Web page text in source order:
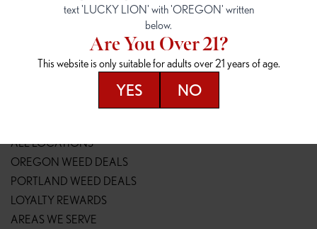
Portland, OR 97213
Portland, OR 97230
(503) 946-1807
148TH & POWELL
14800 SE Powell Blvd
SPRINGFIELD OUTLET
2147 Main St
(541) 600-8276
ALL LOCATIONS
OREGON WEED DEALS
PORTLAND WEED DEALS
LOYALTY REWARDS
AREAS WE SERVE
Are You Over 21?
This website is only suitable for adults over 21 years of age.
YES NO